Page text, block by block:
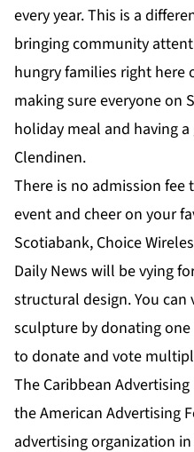
every year. This is a
bringing community
hungry families right here
making sure everyone on
holiday meal and having
Clendinen.
There is no admission
event and cheer on your
Scotiabank, Choice
Daily News will be vying
structural design. You
sculpture by donating
to donate and vote
The Caribbean
the American Advertising
advertising organization